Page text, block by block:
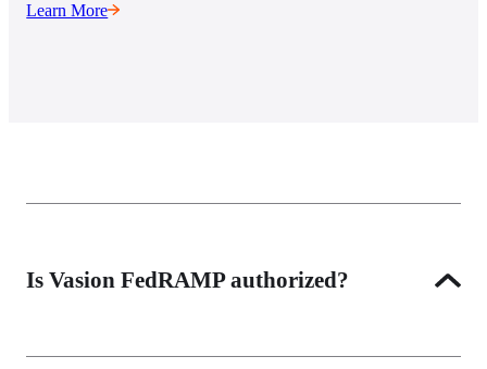
Learn More
Is Vasion FedRAMP authorized?